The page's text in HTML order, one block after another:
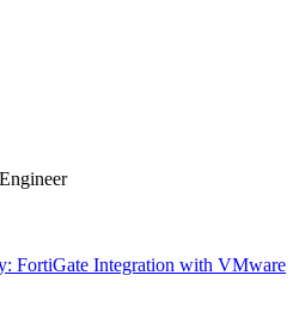
FortiGate Integration with VMware